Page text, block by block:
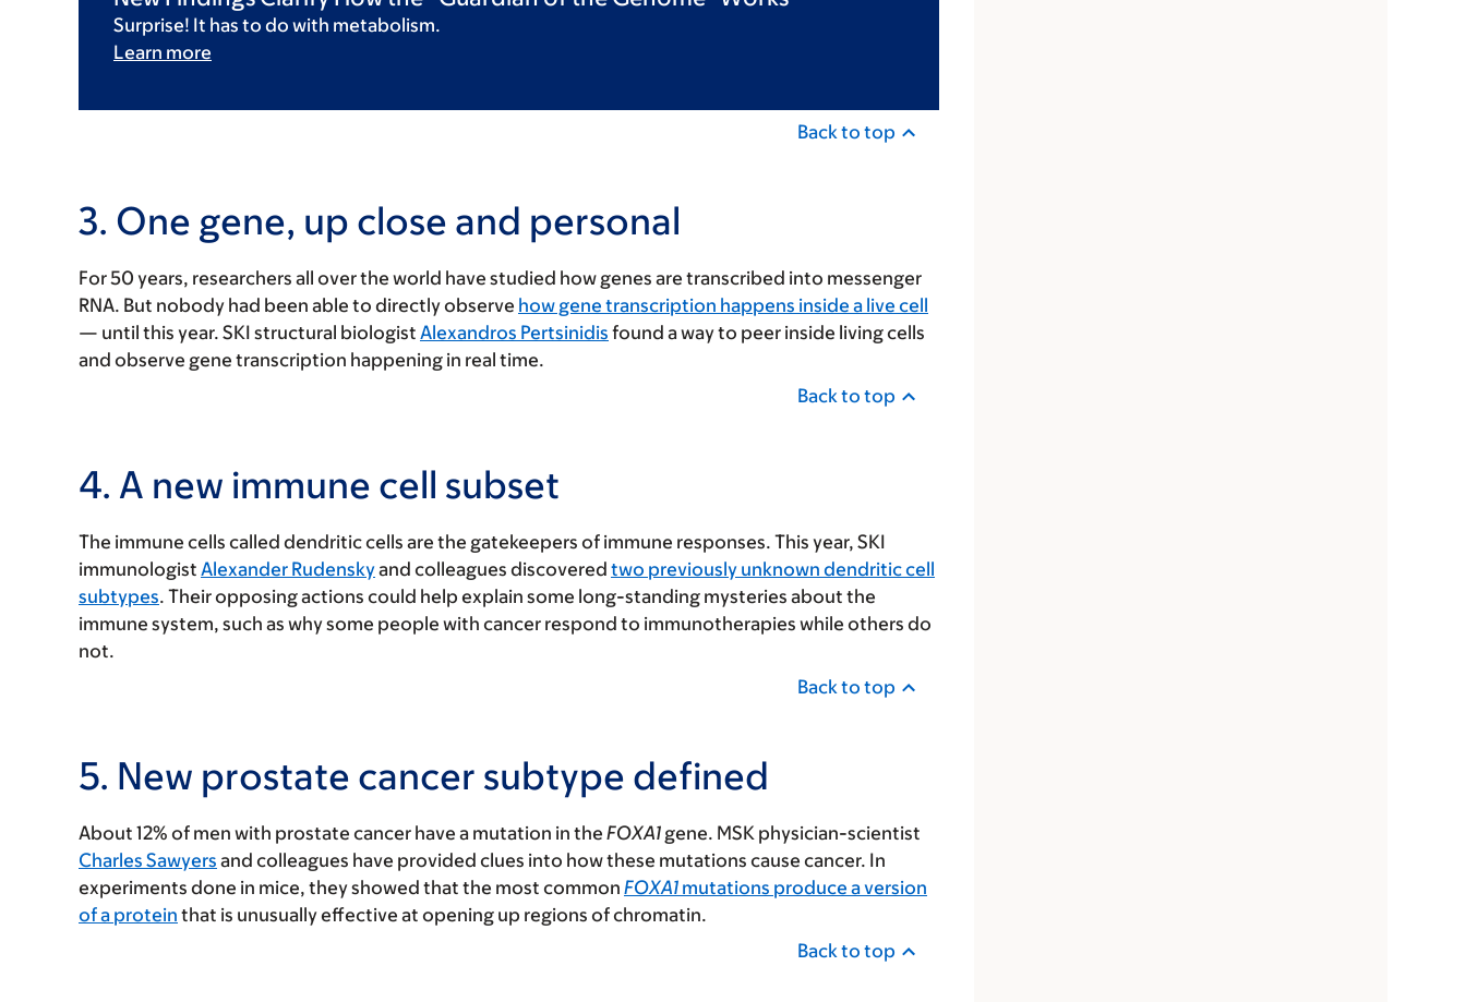
Surprise! It has to do with metabolism.
Learn more
Back to top
3. One gene, up close and personal
For 50 years, researchers all over the world have studied how genes are transcribed into messenger
RNA. But nobody had been able to directly observe how gene transcription happens inside a live cell
— until this year. SKI structural biologist Alexandros Pertsinidis found a way to peer inside living cells
and observe gene transcription happening in real time.
Back to top
4. A new immune cell subset
The immune cells called dendritic cells are the gatekeepers of immune responses. This year, SKI
immunologist Alexander Rudenskyand colleagues discovered two previously unknown dendritic cell
subtypes. Their opposing actions could help explain some long-standing mysteries about the
immune system, such as why some people with cancer respond to immunotherapies while others do
not.
Back to top
5. New prostate cancer subtype defined
About 12% of men with prostate cancer have a mutation in the FOXA1 gene. MSK physician-scientist
Charles Sawyers and colleagues have provided clues into how these mutations cause cancer. In
experiments done in mice, they showed that the most common FOXA1 mutations produce a version
of a protein that is unusually effective at opening up regions of chromatin.
Back to top